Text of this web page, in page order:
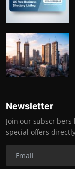
Newsletter
Join our
special offers